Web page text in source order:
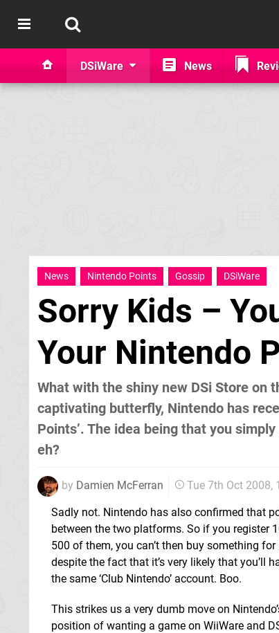
DSiWare News
News Nintendo Points Gossip DSiWare
Sorry Kids –
Your Nintendo
What with the shiny new DSi Store on
captivating butterfly, Nintendo has
Points’. The idea being that you
eh?
by Damien McFerran Tue 7th Oct 2008,
Sadly not. Nintendo has also confirmed that
between the two platforms. So if you register
500 of them, you can’t then buy something
despite the fact that it’s very likely that you’ll
the same ‘Club Nintendo’ account. Boo.
This strikes us a very dumb move on
position of wanting a game on WiiWare and